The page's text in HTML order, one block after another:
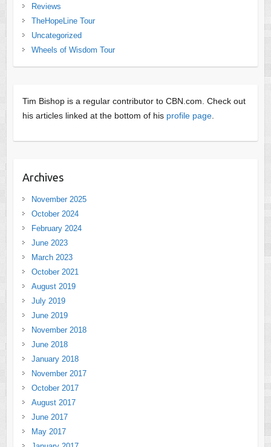
Reviews
TheHopeLine Tour
Uncategorized
Wheels of Wisdom Tour
Tim Bishop is a regular contributor to CBN.com. Check out
his articles linked at the bottom of his profile page.
Archives
November 2025
October 2024
February 2024
June 2023
March 2023
October 2021
August 2019
July 2019
June 2019
November 2018
June 2018
January 2018
November 2017
October 2017
August 2017
June 2017
May 2017